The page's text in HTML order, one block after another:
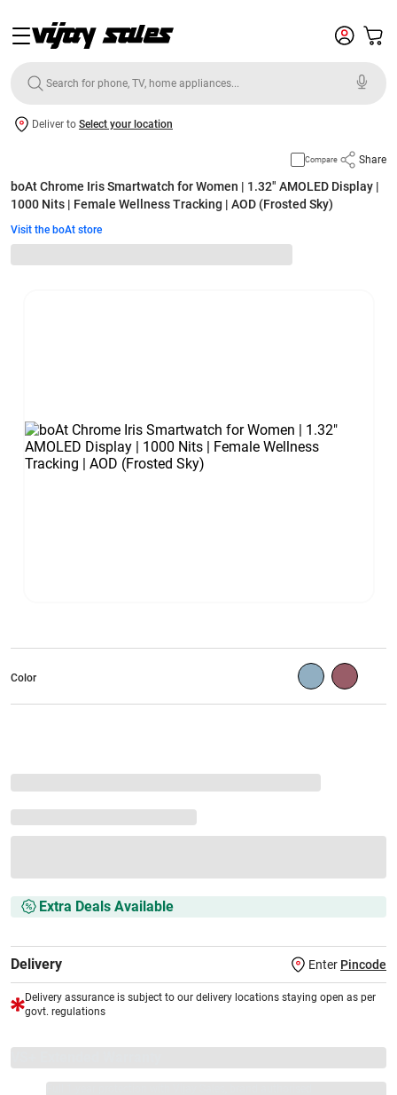
Deliver to Select your location
Color
Compare Share
boAt Chrome Iris Smartwatch for Women | 1.32" AMOLED Display |
1000 Nits | Female Wellness Tracking | AOD (Frosted Sky)
Visit the boAt store
Extra Deals Available
Delivery Enter Pincode
Delivery assurance is subject to our delivery locations staying open as per
govt. regulations